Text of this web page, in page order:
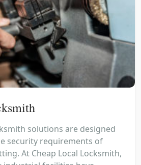
solutions are designed
security requirements of
At Cheap Local Locksmith,